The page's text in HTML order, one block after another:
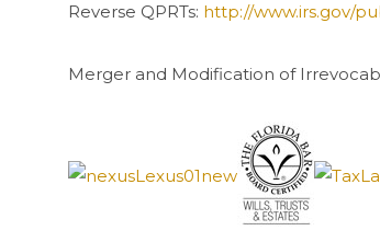
Reverse QPRTs: http://www.irs.gov/
Merger and Modification of